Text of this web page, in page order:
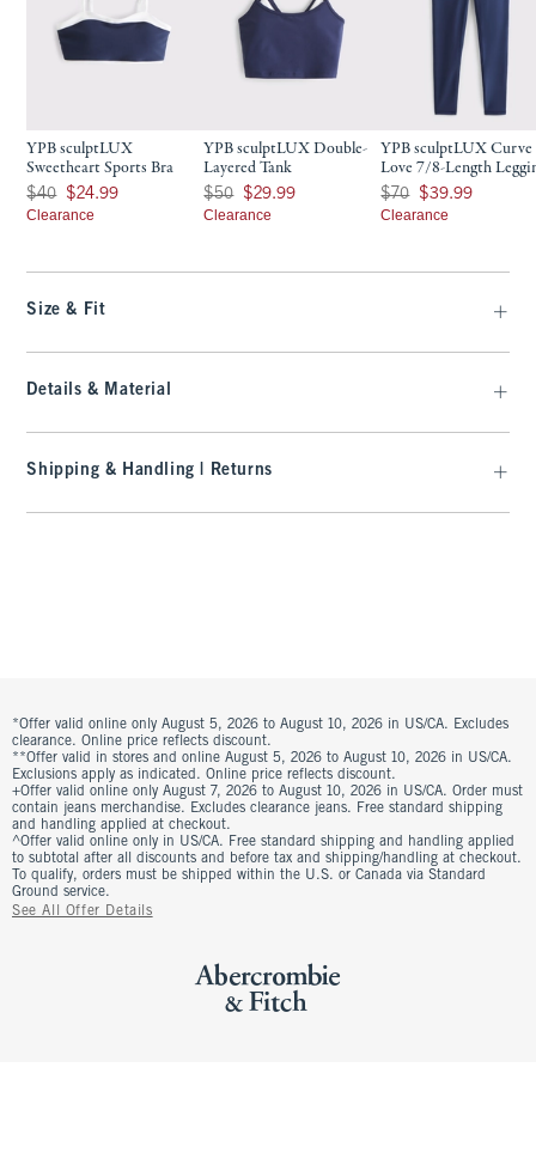
YPB sculptLUX
Sweetheart Sports Bra
Was $40, now $24.99
$40 $24.99
Clearance
YPB sculptLUX Double-
Layered Tank
Was $50, now $29.99
$50 $29.99
Clearance
YPB sculptLUX Curve
Love 7/8-Length
Was $70, now $39.99
$70 $39.99
Clearance
Size & Fit
Details & Material
Shipping & Handling | Returns
*Offer valid online only August 5, 2026 to August 10, 2026 in US/CA. Excludes
clearance. Online price reflects discount.
**Offer valid in stores and online August 5, 2026 to August 10, 2026 in US/CA.
Exclusions apply as indicated. Online price reflects discount.
+Offer valid online only August 7, 2026 to August 10, 2026 in US/CA. Order must
contain jeans merchandise. Excludes clearance jeans. Free standard shipping
and handling applied at checkout.
^Offer valid online only in US/CA. Free standard shipping and handling applied
to subtotal after all discounts and before tax and shipping/handling at checkout.
To qualify, orders must be shipped within the U.S. or Canada via Standard
Ground service.
See All Offer Details